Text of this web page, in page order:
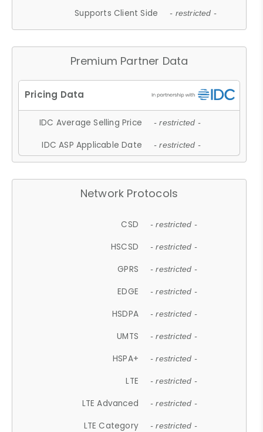
Supports Client Side - restricted -
Premium Partner Data
IDC Average Selling Price - restricted -
IDC ASP Applicable Date - restricted -
Network Protocols
CSD - restricted -
HSCSD - restricted -
GPRS - restricted -
EDGE - restricted -
HSDPA - restricted -
UMTS - restricted -
HSPA+ - restricted -
LTE - restricted -
LTE Advanced - restricted -
LTE Category - restricted -